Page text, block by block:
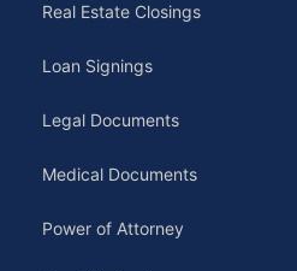
Real Estate Closings
Loan Signings
Legal Documents
Medical Documents
Power of Attorney